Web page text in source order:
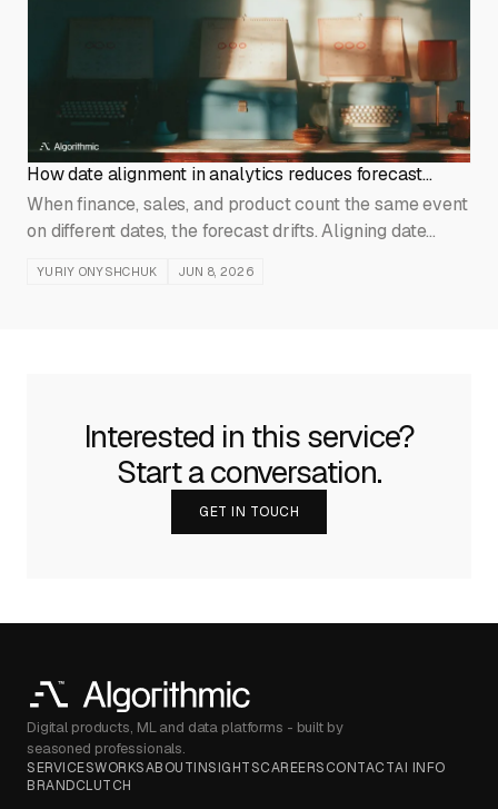
How date alignment in analytics reduces forecast
errors
When finance, sales, and product count the same event
on different dates, the forecast drifts. Aligning date
source.
YURIY ONYSHCHUK JUN 8, 2026
Interested in this service?
Start a conversation.
GET IN TOUCH
Digital products, ML and data platforms - built by
seasoned professionals.
SERVICESWORKSABOUTINSIGHTSCAREERSCONTACTAI INFO
BRANDCLUTCH